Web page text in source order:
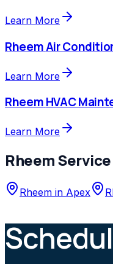
Learn More
RheemAir
Learn More
RheemHVAC
Learn More
Rheem
Rheem in Apex